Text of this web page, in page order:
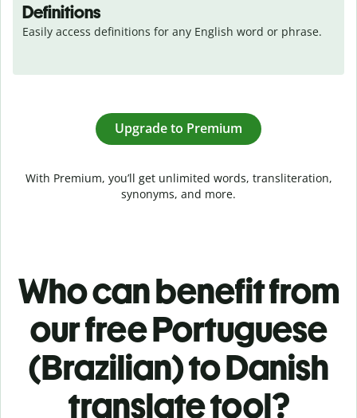
Definitions
Easily access definitions for any English word or phrase.
Upgrade to Premium
With Premium, you’ll get unlimited words, transliteration,
synonyms, and more.
Who can benefit from
our free Portuguese
(Brazilian) to Danish
translate tool?